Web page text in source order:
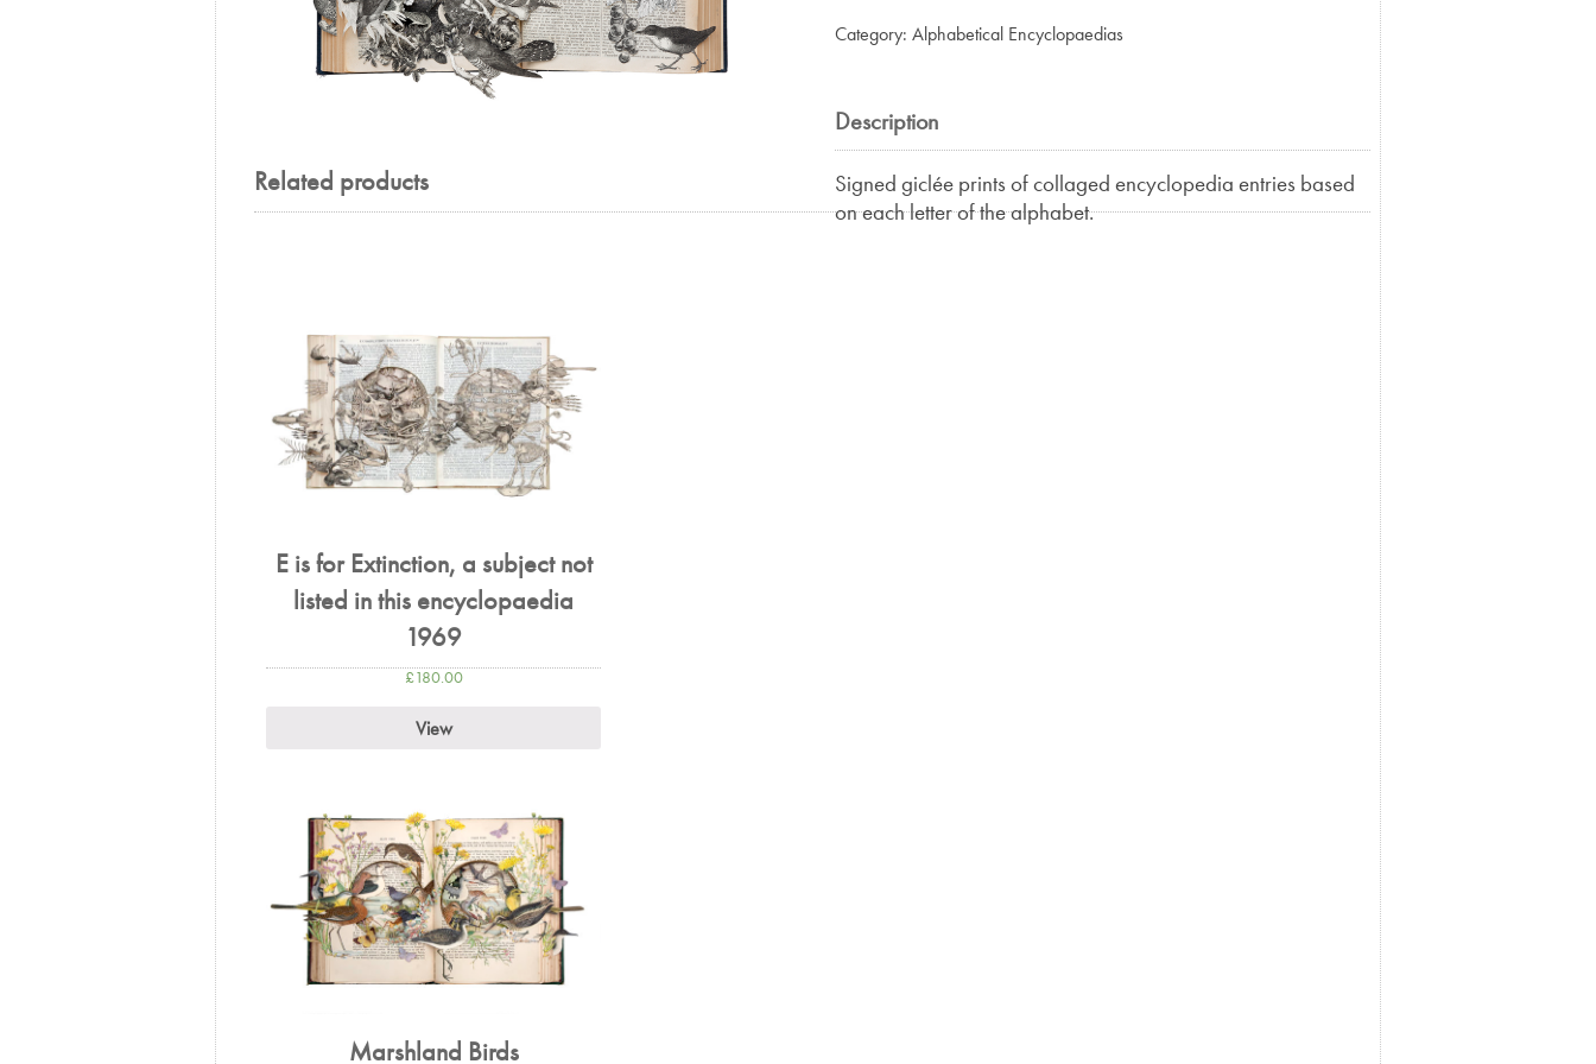
II
Category: Alphabetical Encyclopaedias
Description
Signed giclée prints of collaged encyclopedia entries based
on each letter of the alphabet.
Related products
E is for Extinction, a subject not
listed in this encyclopaedia
1969
£180.00
View
Marshland Birds